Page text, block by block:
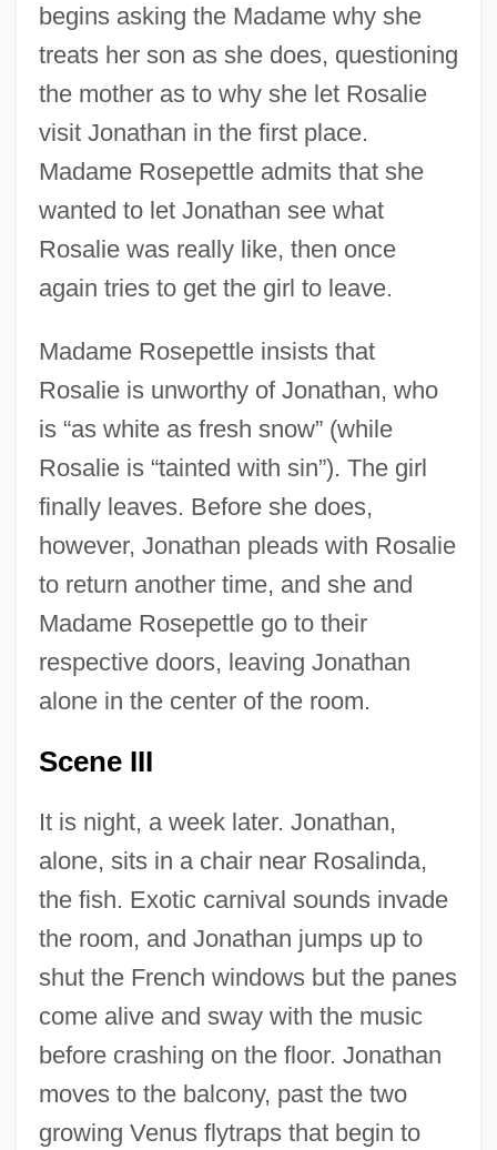
begins asking the Madame why she
treats her son as she does, questioning
the mother as to why she let Rosalie
visit Jonathan in the first place.
Madame Rosepettle admits that she
wanted to let Jonathan see what
Rosalie was really like, then once
again tries to get the girl to leave.
Madame Rosepettle insists that
Rosalie is unworthy of Jonathan, who
is “as white as fresh snow” (while
Rosalie is “tainted with sin”). The girl
finally leaves. Before she does,
however, Jonathan pleads with Rosalie
to return another time, and she and
Madame Rosepettle go to their
respective doors, leaving Jonathan
alone in the center of the room.
Scene III
It is night, a week later. Jonathan,
alone, sits in a chair near Rosalinda,
the fish. Exotic carnival sounds invade
the room, and Jonathan jumps up to
shut the French windows but the panes
come alive and sway with the music
before crashing on the floor. Jonathan
moves to the balcony, past the two
growing Venus flytraps that begin to